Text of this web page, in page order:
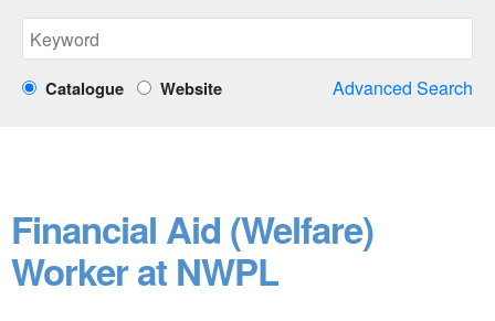
Catalogue Website Advanced Search
Financial Aid (Welfare)
Worker at NWPL